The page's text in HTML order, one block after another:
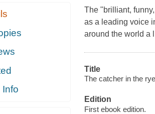
Info
The "brilliant,
as a leading voice
around the world a
Title
The catcher in the
Edition
First ebook edition.